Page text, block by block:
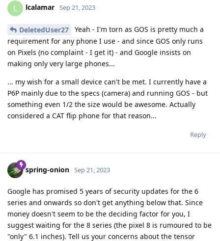
L lcalamar Sep 21, 2023
DeletedUser27
Yeah - I'm torn as GOS is pretty much a
requirement for any phone I use - and since GOS only runs
on Pixels (no complaint - I get it) - and Google insists on
making only very large phones...
... my wish for a small device can't be met. I currently have a
P6P mainly due to the specs (camera) and running GOS - but
something even 1/2 the size would be awesome. Actually
considered a CAT flip phone for that reason...
Reply
spring-onion Sep 21, 2023
Google has promised 5 years of security updates for the 6
series and onwards so don't get anything below that. Since
money doesn't seem to be the deciding factor for you, I
suggest waiting for the 8 series (the pixel 8 is rumoured to be
"only" 6.1 inches). Tell us your concerns about the tensor